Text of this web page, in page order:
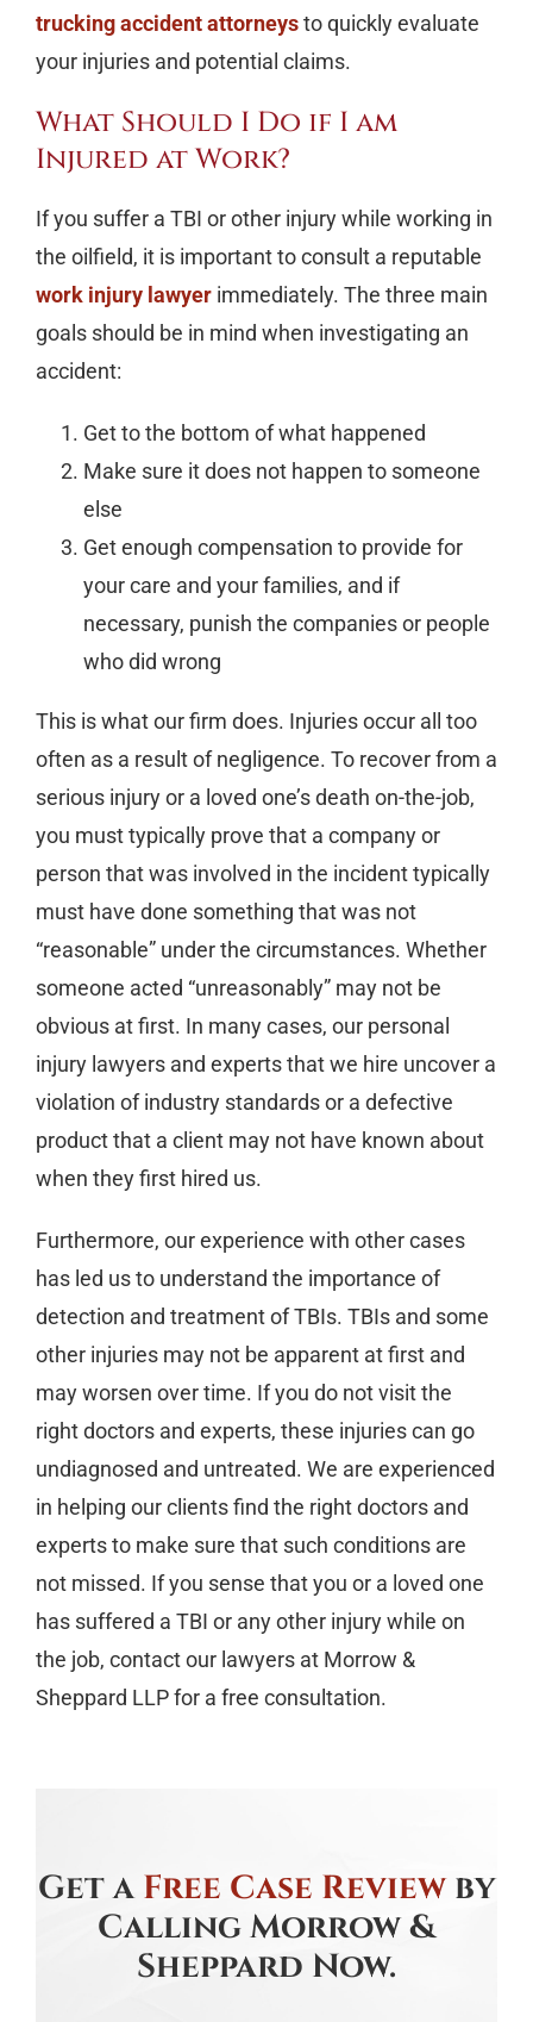
trucking accident attorneysto quickly evaluate
your injuries and potential claims.
What Should I Do if I am
Injured at Work?
If you suffer a TBI or other injury while working in
the oilfield, it is important to consult a reputable
work injury lawyer immediately. The three main
goals should be in mind when investigating an
accident:
Get to the bottom of what happened
Make sure it does not happen to someone
else
Get enough compensation to provide for
your care and your families, and if
necessary, punish the companies or people
who did wrong
This is what our firm does. Injuries occur all too
often as a result of negligence. To recover from a
serious injury or a loved one’s death on-the-job,
you must typically prove that a company or
person that was involved in the incident typically
must have done something that was not
“reasonable” under the circumstances. Whether
someone acted “unreasonably” may not be
obvious at first. In many cases, our personal
injury lawyers and experts that we hire uncover a
violation of industry standards or a defective
product that a client may not have known about
when they first hired us.
Furthermore, our experience with other cases
has led us to understand the importance of
detection and treatment of TBIs. TBIs and some
other injuries may not be apparent at first and
may worsen over time. If you do not visit the
right doctors and experts, these injuries can go
undiagnosed and untreated. We are experienced
in helping our clients find the right doctors and
experts to make sure that such conditions are
not missed. If you sense that you or a loved one
has suffered a TBI or any other injury while on
the job, contact our lawyers at Morrow &
Sheppard LLP for a free consultation.
Get aFree Case Reviewby
Calling Morrow &
Sheppard Now.